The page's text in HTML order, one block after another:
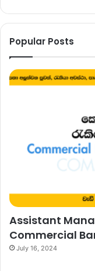
Popular Posts
Assistant
Commercial
July 16, 2024